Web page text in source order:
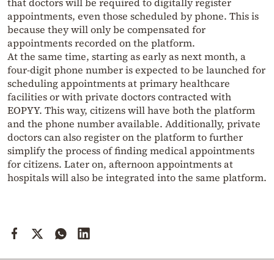
appointments, even those scheduled by phone. This is
because they will only be compensated for
appointments recorded on the platform.
At the same time, starting as early as next month, a
four-digit phone number is expected to be launched for
scheduling appointments at primary healthcare
facilities or with private doctors contracted with
EOPYY. This way, citizens will have both the platform
and the phone number available. Additionally, private
doctors can also register on the platform to further
simplify the process of finding medical appointments
for citizens. Later on, afternoon appointments at
hospitals will also be integrated into the same platform.